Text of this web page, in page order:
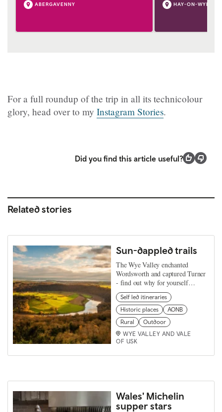
ABERGAVENNY
HAY-ON-WYE
For a full roundup of the trip in all its technicolour
glory, head over to my Instagram Stories.
Did you find this article useful?
Related stories
Sun-dappled trails
The Wye Valley enchanted
Wordsworth and captured Turner
- find out why for yourself…
Self led itineraries
Historic places
AONB
Rural
Outdoor
WYE VALLEY AND VALE
OF USK
Wales' Michelin
supper stars